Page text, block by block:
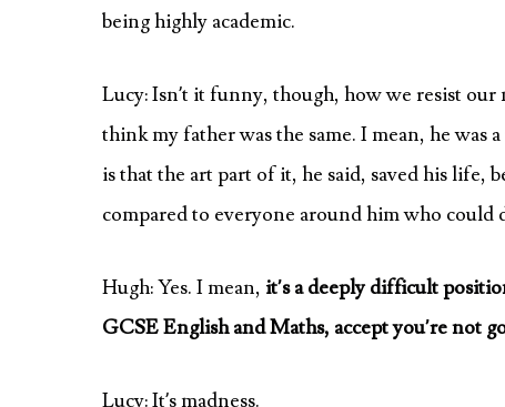
being highly academic.
Lucy: Isn’t it funny, though, how we resist
think my father was the same. I mean, he was
is that the art part of it, he said, saved his life,
compared to everyone around him who
Hugh: Yes. I mean, it’s a deeply difficult
GCSE English and Maths, accept you’re not
Lucy: It’s madness.